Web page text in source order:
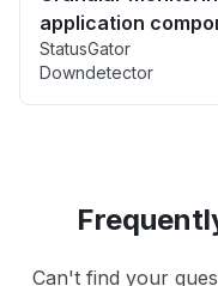
application
StatusGator
Downdetector
Can't find your